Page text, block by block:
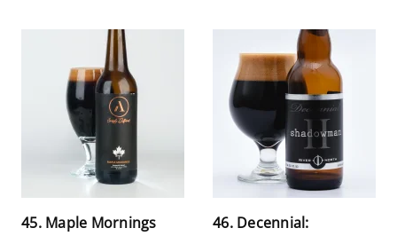
45. Maple Mornings
46. Decennial: